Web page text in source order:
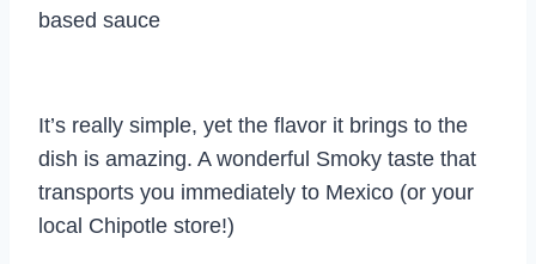
based sauce
It’s really simple, yet the flavor it brings to the
dish is amazing. A wonderful Smoky taste that
transports you immediately to Mexico (or your
local Chipotle store!)